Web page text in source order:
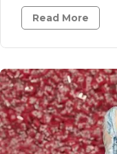
Read More